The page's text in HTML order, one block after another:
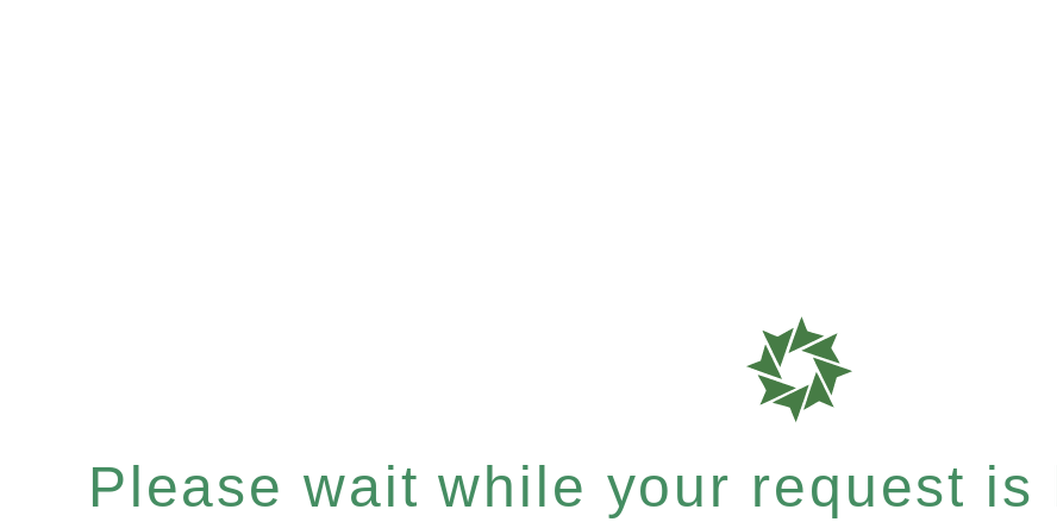
Please wait while your request